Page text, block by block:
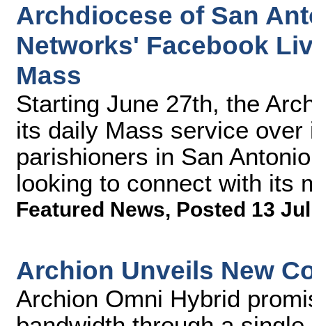
Archdiocese of San
Networks' Facebook
Mass
Starting June 27th, the
its daily Mass service
parishioners in San
looking to connect with its
Featured News, Posted 13
Archion Unveils New
Archion Omni Hybrid